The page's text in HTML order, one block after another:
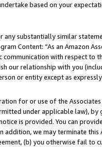
based on your
substantially similar
Content: “As an Amazon
with respect to
our relationship with you
or entity except as
for or use of the
under applicable law),
is provided. You can
addition, we may terminate
(b) you otherwise fail